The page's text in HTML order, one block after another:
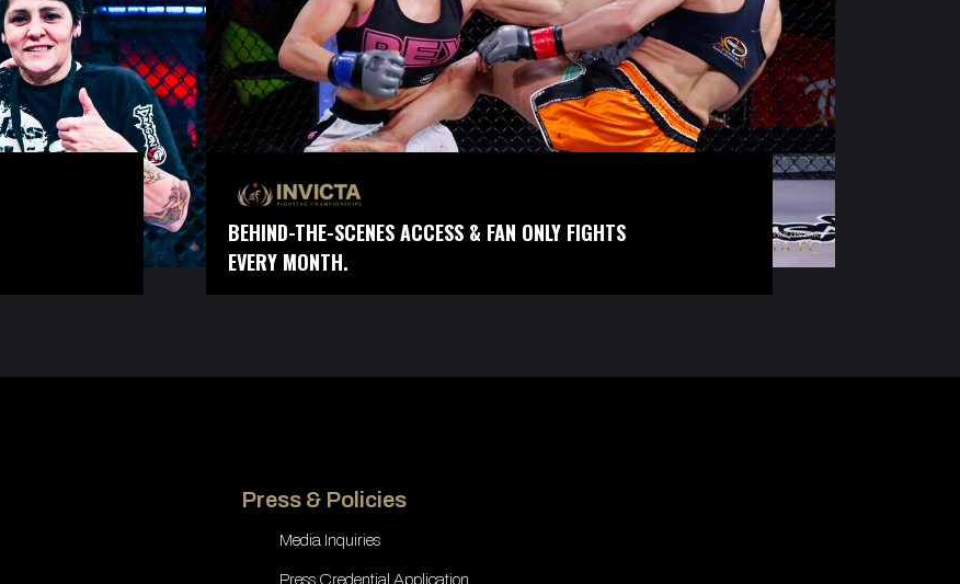
BEHIND-THE-SCENES ACCESS & FAN ONLY FIGHTS
EVERY MONTH.
Press & Policies
Media Inquiries
Press Credential Application